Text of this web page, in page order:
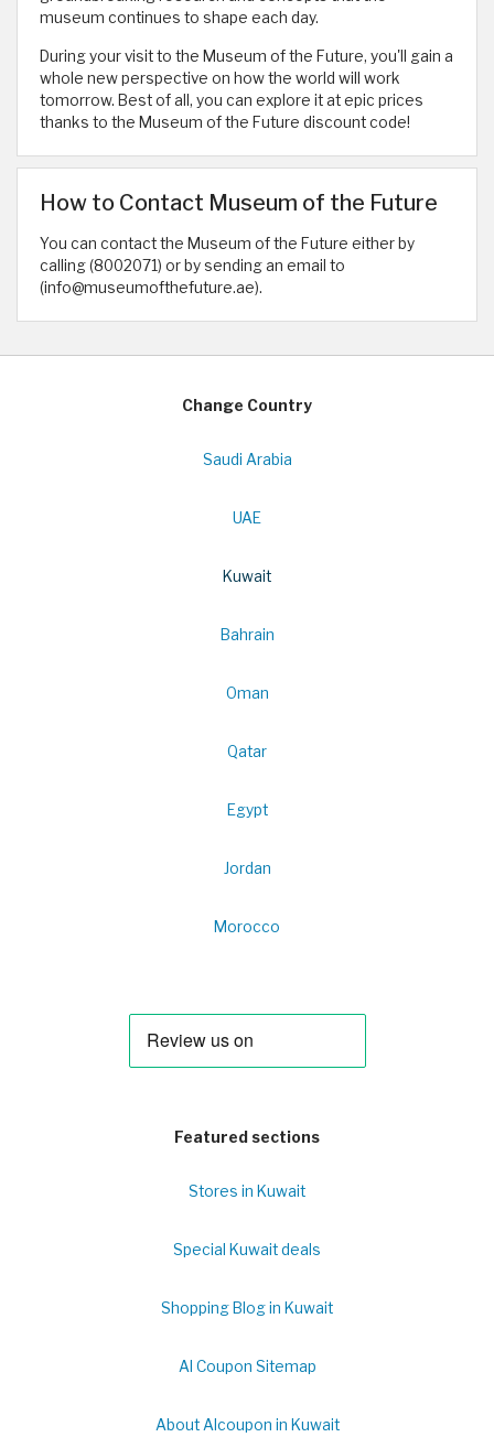
museum continues to shape each day.
During your visit to the Museum of the Future, you'll gain a
whole new perspective on how the world will work
tomorrow. Best of all, you can explore it at epic prices
thanks to the Museum of the Future discount code!
How to Contact Museum of the Future
You can contact the Museum of the Future either by
calling (8002071) or by sending an email to
(info@museumofthefuture.ae).
Change Country
Saudi Arabia
UAE
Kuwait
Bahrain
Oman
Qatar
Egypt
Jordan
Morocco
Featured sections
Stores in Kuwait
Special Kuwait deals
Shopping Blog in Kuwait
Al Coupon Sitemap
About Alcoupon in Kuwait